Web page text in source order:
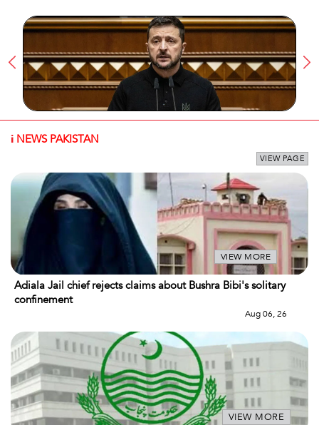
i NEWS PAKISTAN
VIEW PAGE
Adiala Jail chief rejects claims about Bushra Bibi's solitary
confinement
Aug 06, 26
VIEW MORE
VIEW MORE